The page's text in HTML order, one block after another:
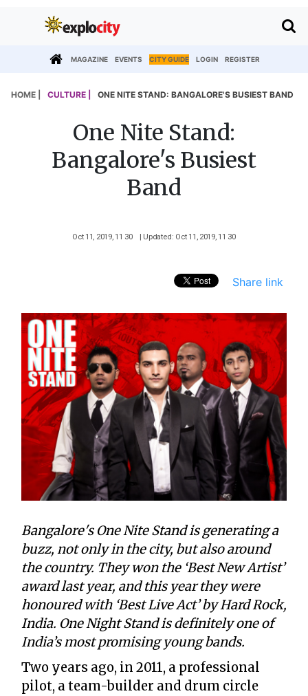
MAGAZINE EVENTS CITY GUIDE LOGIN REGISTER
HOME | CULTURE | ONE NITE STAND: BANGALORE'S BUSIEST BAND
One Nite Stand:
Bangalore's Busiest
Band
Oct 11, 2019, 11 30 | Updated: Oct 11, 2019, 11 30
Share link
Bangalore's One Nite Stand is generating a
buzz, not only in the city, but also around
the country. They won the ‘Best New Artist’
award last year, and this year they were
honoured with ‘Best Live Act’ by Hard Rock,
India. One Night Stand is definitely one of
India’s most promising young bands.
Two years ago, in 2011, a professional
pilot, a team-builder and drum circle